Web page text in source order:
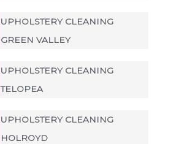
UPHOLSTERY CLEANING
GREEN VALLEY
UPHOLSTERY CLEANING
TELOPEA
UPHOLSTERY CLEANING
HOLROYD